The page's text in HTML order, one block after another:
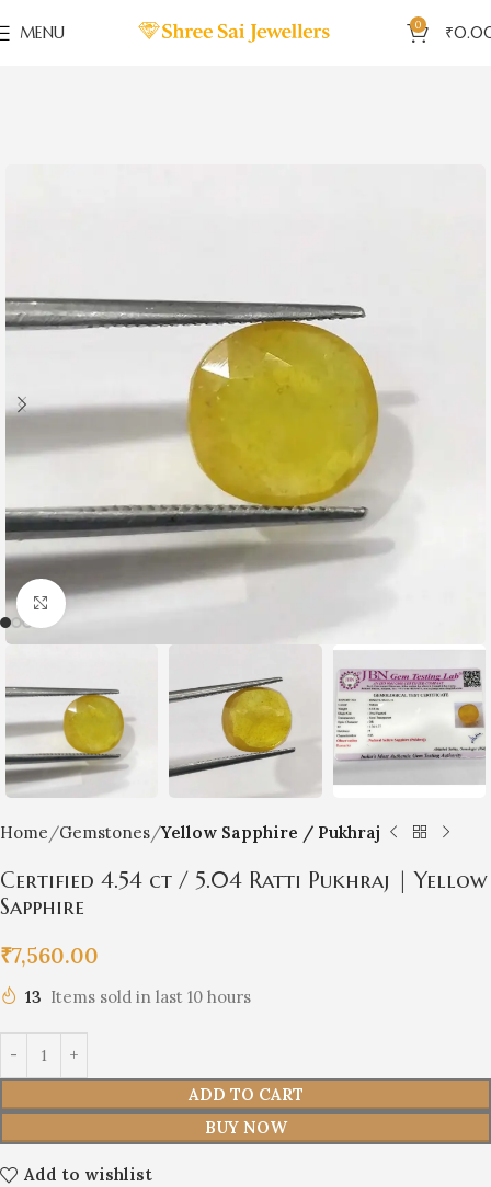
MENU 0 ₹
Click to enlarge
Home Gemstones Yellow Sapphire / Pukhraj
Certified 4.54 ct / 5.04 Ratti Pukhraj | Yellow
Sapphire
₹7,560.00
13 Items sold in last 10 hours
ADD TO CART
BUY NOW
Add to wishlist